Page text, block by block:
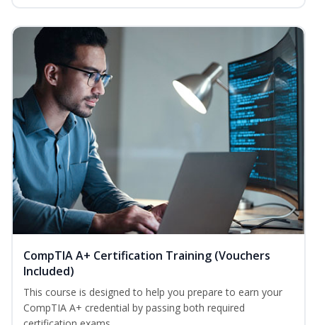
CompTIA A+ Certification Training (Vouchers
Included)
This course is designed to help you prepare to earn your
CompTIA A+ credential by passing both required